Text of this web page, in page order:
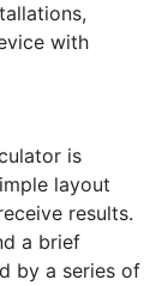
with
is
layout
results.
a brief
by a series of